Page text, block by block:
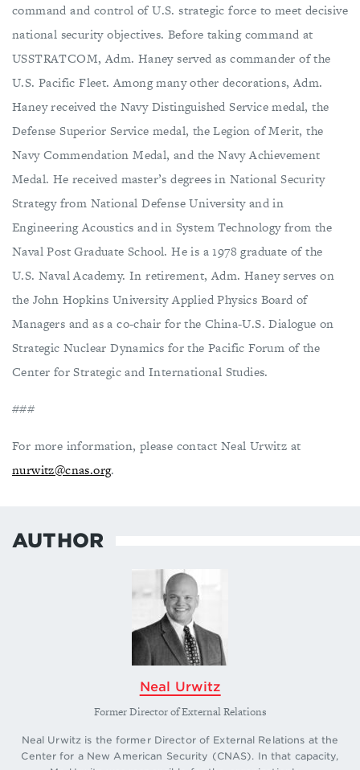
command and control of U.S. strategic force to meet decisive
national security objectives. Before taking command at
USSTRATCOM, Adm. Haney served as commander of the
U.S. Pacific Fleet. Among many other decorations, Adm.
Haney received the Navy Distinguished Service medal, the
Defense Superior Service medal, the Legion of Merit, the
Navy Commendation Medal, and the Navy Achievement
Medal. He received master’s degrees in National Security
Strategy from National Defense University and in
Engineering Acoustics and in System Technology from the
Naval Post Graduate School. He is a 1978 graduate of the
U.S. Naval Academy. In retirement, Adm. Haney serves on
the John Hopkins University Applied Physics Board of
Managers and as a co-chair for the China-U.S. Dialogue on
Strategic Nuclear Dynamics for the Pacific Forum of the
Center for Strategic and International Studies.
###
For more information, please contact Neal Urwitz at
nurwitz@cnas.org.
AUTHOR
Neal Urwitz
Former Director of External Relations
Neal Urwitz is the former Director of External Relations at the
Center for a New American Security (CNAS). In that capacity,